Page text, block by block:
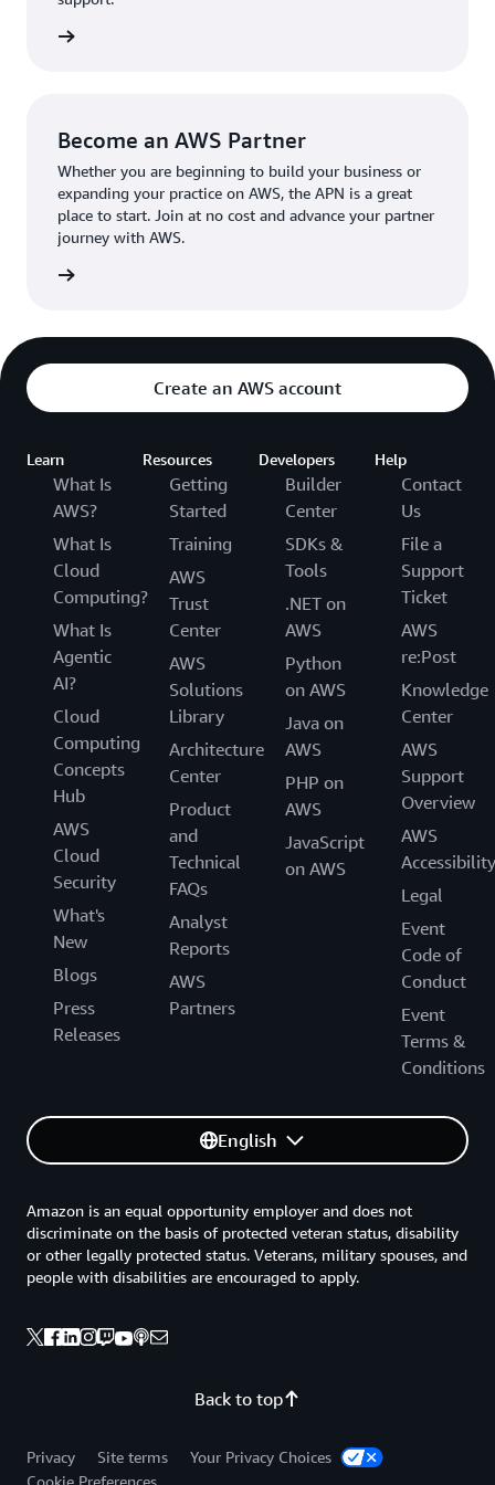
The AWS Ambassador holds either a business or
the broader AWS community.
Become an AWS Partner
Whether you are beginning to build your business or
expanding your practice on AWS, the APN is a great
place to start. Join at no cost and advance your partner
journey with AWS.
Create an AWS account
Learn
What Is
AWS?
What Is
Cloud
Computing?
What Is
Agentic
AI?
Cloud
Computing
Concepts
Hub
AWS
Cloud
Security
What's
New
Blogs
Press
Releases
Resources
Getting
Started
Training
AWS
Trust
Center
AWS
Solutions
Library
Architecture
Center
Product
and
Technical
FAQs
Analyst
Reports
AWS
Partners
Developers
Builder
Center
SDKs &
Tools
.NET on
AWS
Python
on AWS
Java on
AWS
PHP on
AWS
JavaScript
on AWS
Help
Contact
Us
File a
Support
Ticket
AWS
re:Post
Knowledge
Center
AWS
Support
Overview
AWS
Accessibility
Legal
Event
Code of
Conduct
Event
Terms &
Conditions
English
Back to top
Amazon is an equal opportunity employer and does not
discriminate on the basis of protected veteran status, disability
or other legally protected status. Veterans, military spouses, and
people with disabilities are encouraged to apply.
Privacy Site terms
Your Privacy Choices
Cookie Preferences